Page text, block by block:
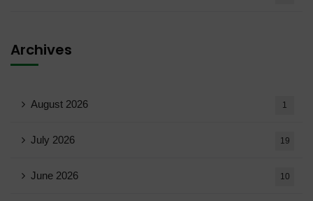
Archives
August 2026 1
July 2026 19
June 2026 10